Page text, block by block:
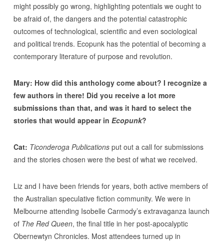
might possibly go wrong, highlighting potentials we ought to
be afraid of, the dangers and the potential catastrophic
outcomes of technological, scientific and even sociological
and political trends. Ecopunk has the potential of becoming a
contemporary literature of purpose and revolution.
Mary: How did this anthology come about? I recognize a
few authors in there! Did you receive a lot more
submissions than that, and was it hard to select the
stories that would appear in Ecopunk?
Cat: Ticonderoga Publicationsput out a call for submissions
and the stories chosen were the best of what we received.
Liz and I have been friends for years, both active members of
the Australian speculative fiction community. We were in
Melbourne attending Isobelle Carmody’s extravaganza launch
of The Red Queen, the final title in her post-apocalyptic
Obernewtyn Chronicles. Most attendees turned up in